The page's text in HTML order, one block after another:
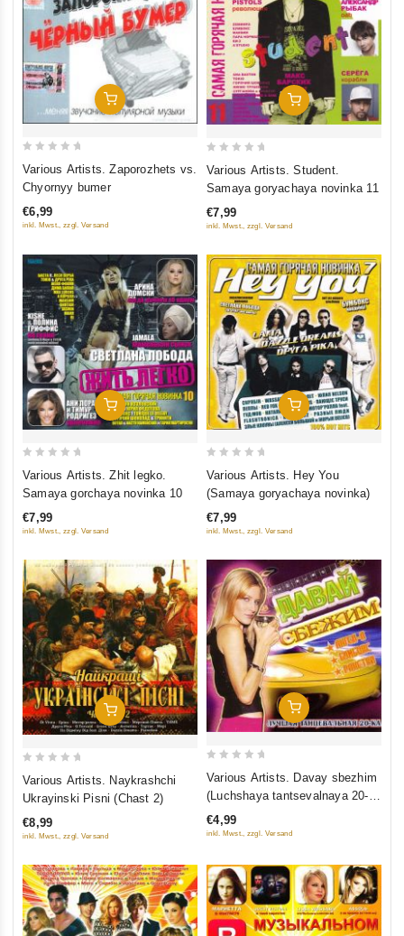
Add To Cart
5
Various Artists. Zaporozhets vs.
Chyornyy bumer
€6,99
inkl. Mwst., zzgl. Versand
Add To Cart
5
Various Artists. Student.
Samaya goryachaya novinka 11
€7,99
inkl. Mwst., zzgl. Versand
Add To Cart
5
Various Artists. Zhit legko.
Samaya gorchaya novinka 10
€7,99
inkl. Mwst., zzgl. Versand
Add To Cart
5
Various Artists. Hey You
(Samaya goryachaya novinka)
€7,99
inkl. Mwst., zzgl. Versand
Add To Cart
5
Various Artists. Naykrashchi
Ukrayinski Pisni (Chast 2)
€8,99
inkl. Mwst., zzgl. Versand
Add To Cart
5
Various Artists. Davay sbezhim
(Luchshaya tantsevalnaya 20-
ka)
€4,99
inkl. Mwst., zzgl. Versand